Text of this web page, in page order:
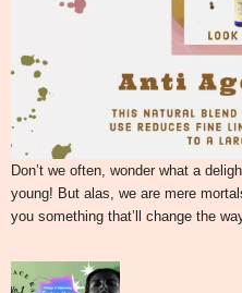
Don’t we often, wonder what a
young! But alas, we are mere
you something that’ll change the